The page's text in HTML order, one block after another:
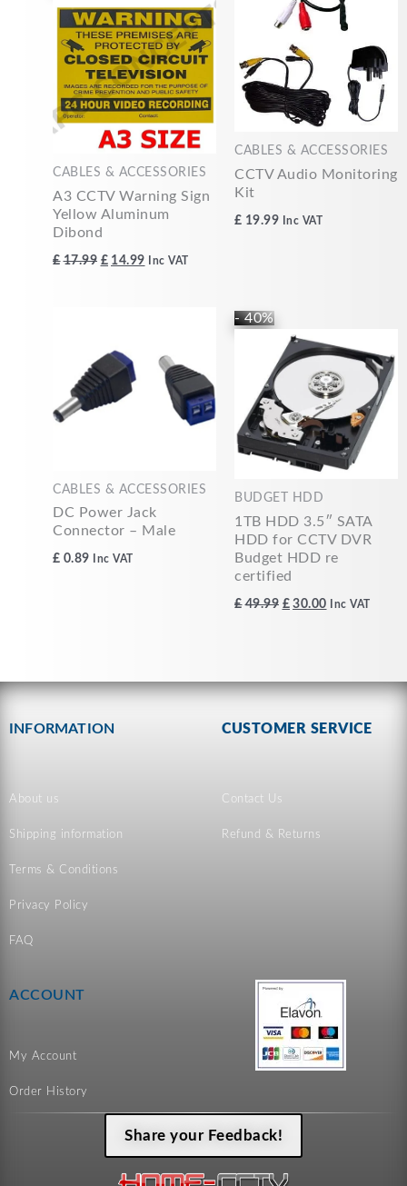
CABLES & ACCESSORIES
A3 CCTV Warning Sign
Yellow Aluminum
Dibond
£ 17.99
was:
£17.99.
£ 14.99
is:
£14.99.
Inc VAT
CABLES & ACCESSORIES
CCTV Audio Monitoring
Kit
£ 19.99 Inc VAT
CABLES & ACCESSORIES
DC Power Jack
Connector – Male
£ 0.89 Inc VAT
- 40%
BUDGET HDD
1TB HDD 3.5″ SATA
HDD for CCTV DVR
Budget HDD re
certified
£ 49.99
was:
£49.99.
£ 30.00
is:
£30.00.
Inc VAT
INFORMATION
About us
Shipping information
Terms & Conditions
Privacy Policy
FAQ
CUSTOMER SERVICE
Contact Us
Refund & Returns
ACCOUNT
My Account
Order History
Share your Feedback!